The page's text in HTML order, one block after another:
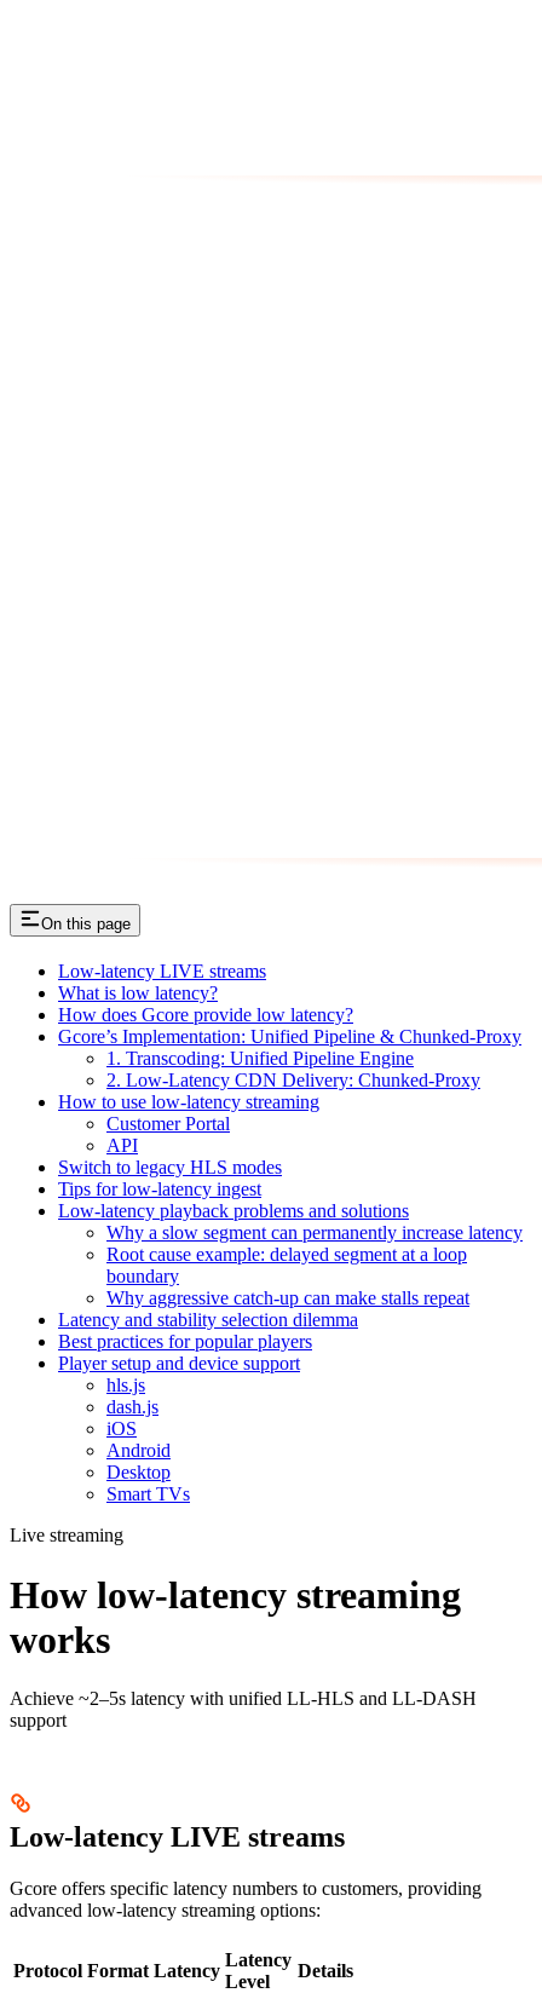
On this page
Low-latency LIVE streams
What is low latency?
How does Gcore provide low latency?
Gcore’s Implementation: Unified Pipeline & Chunked-Proxy
1. Transcoding: Unified Pipeline Engine
2. Low-Latency CDN Delivery: Chunked-Proxy
How to use low-latency streaming
Customer Portal
API
Switch to legacy HLS modes
Tips for low-latency ingest
Low-latency playback problems and solutions
Why a slow segment can permanently increase latency
Root cause example: delayed segment at a loop
boundary
Why aggressive catch-up can make stalls repeat
Latency and stability selection dilemma
Best practices for popular players
Player setup and device support
hls.js
dash.js
iOS
Android
Desktop
Smart TVs
Live streaming
How low-latency streaming
works
Achieve ~2–5s latency with unified LL-HLS and LL-DASH
support
Low-latency LIVE streams
Gcore offers specific latency numbers to customers, providing
advanced low-latency streaming options:
Protocol Format Latency
Latency
Level
Details